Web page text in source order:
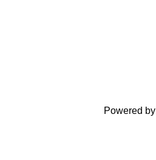
Powered by